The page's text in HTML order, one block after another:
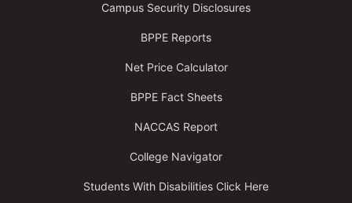
Campus Security Disclosures
BPPE Reports
Net Price Calculator
BPPE Fact Sheets
NACCAS Report
College Navigator
Students With Disabilities Click Here